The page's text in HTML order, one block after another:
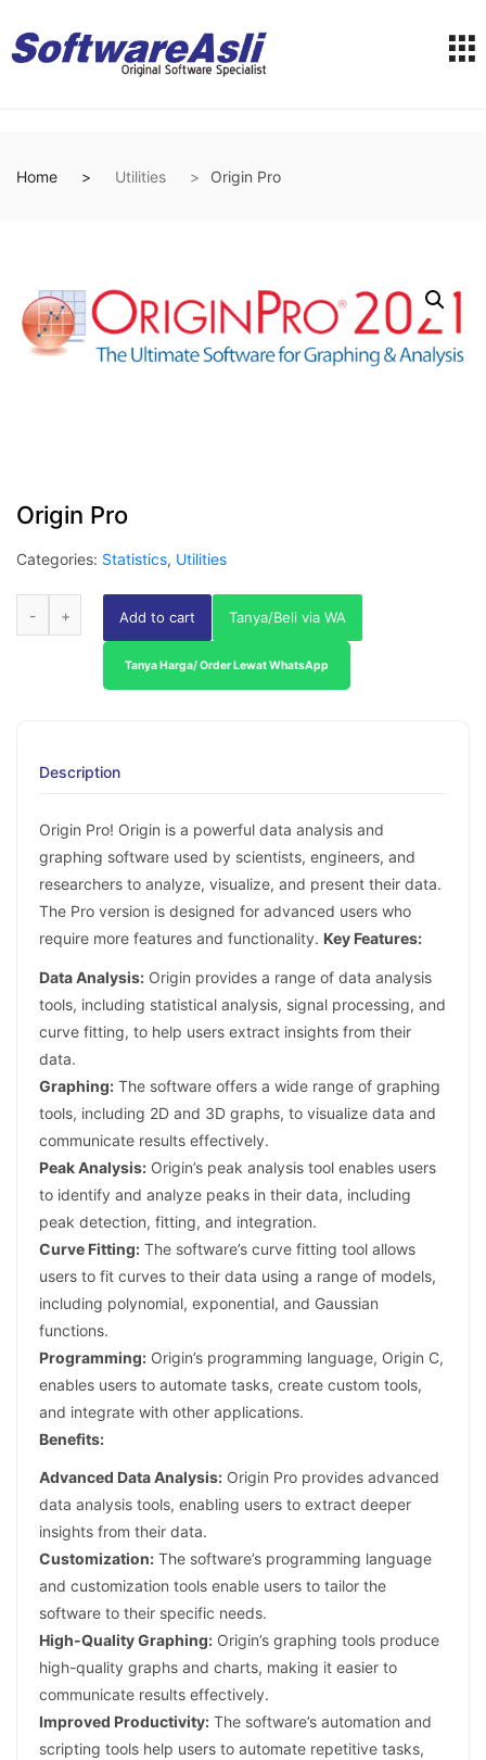
Home Utilities Origin Pro
Origin Pro
Categories: Statistics, Utilities
Add to cart Tanya/Beli via WA
Tanya Harga/ Order Lewat WhatsApp
Description
Origin Pro! Origin is a powerful data analysis and
graphing software used by scientists, engineers, and
researchers to analyze, visualize, and present their data.
The Pro version is designed for advanced users who
require more features and functionality. Key Features:
Data Analysis: Origin provides a range of data analysis
tools, including statistical analysis, signal processing, and
curve fitting, to help users extract insights from their
data.
Graphing: The software offers a wide range of graphing
tools, including 2D and 3D graphs, to visualize data and
communicate results effectively.
Peak Analysis: Origin’s peak analysis tool enables users
to identify and analyze peaks in their data, including
peak detection, fitting, and integration.
Curve Fitting: The software’s curve fitting tool allows
users to fit curves to their data using a range of models,
including polynomial, exponential, and Gaussian
functions.
Programming: Origin’s programming language, Origin C,
enables users to automate tasks, create custom tools,
and integrate with other applications.
Benefits:
Advanced Data Analysis: Origin Pro provides advanced
data analysis tools, enabling users to extract deeper
insights from their data.
Customization: The software’s programming language
and customization tools enable users to tailor the
software to their specific needs.
High-Quality Graphing: Origin’s graphing tools produce
high-quality graphs and charts, making it easier to
communicate results effectively.
Improved Productivity: The software’s automation and
scripting tools help users to automate repetitive tasks,